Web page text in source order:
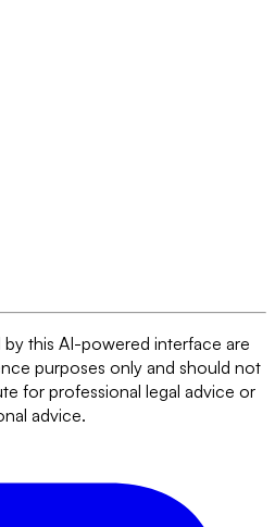
this AI-powered interface are
purposes only and should not
for professional legal advice or
advice.